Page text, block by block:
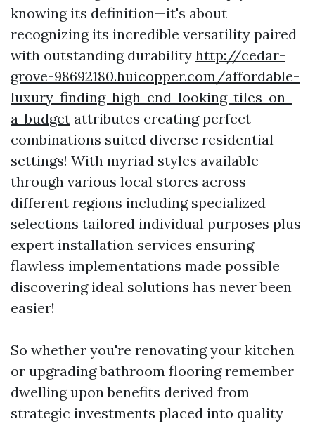
knowing its definition—it's about
recognizing its incredible versatility paired
with outstanding durability http://cedar-
grove-98692180.huicopper.com/affordable-
luxury-finding-high-end-looking-tiles-on-
a-budget attributes creating perfect
combinations suited diverse residential
settings! With myriad styles available
through various local stores across
different regions including specialized
selections tailored individual purposes plus
expert installation services ensuring
flawless implementations made possible
discovering ideal solutions has never been
easier!
So whether you're renovating your kitchen
or upgrading bathroom flooring remember
dwelling upon benefits derived from
strategic investments placed into quality